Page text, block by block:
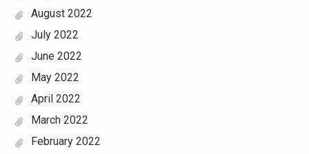
August 2022
July 2022
June 2022
May 2022
April 2022
March 2022
February 2022